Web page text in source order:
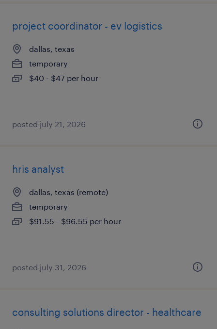
project coordinator - ev logistics
dallas, texas
temporary
$40 - $47 per hour
posted july 21, 2026
hris analyst
dallas, texas (remote)
temporary
$91.55 - $96.55 per hour
posted july 31, 2026
consulting solutions director - healthcare